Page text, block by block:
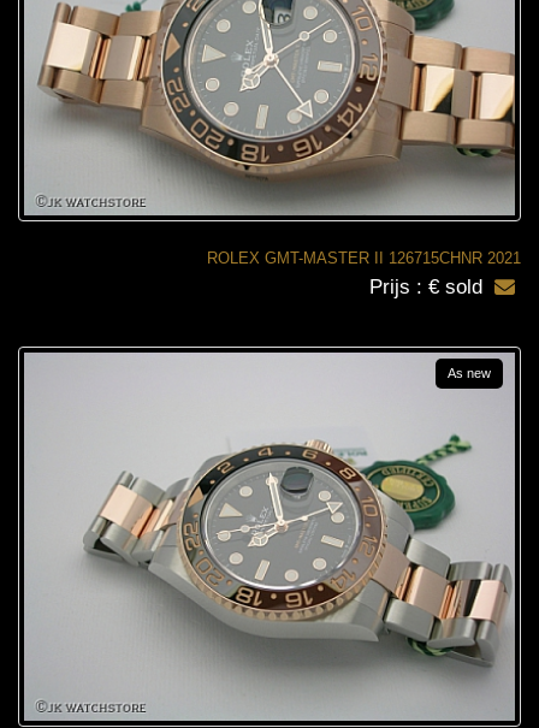
ROLEX GMT-MASTER II 126715CHNR 2021
Prijs : € sold
As new